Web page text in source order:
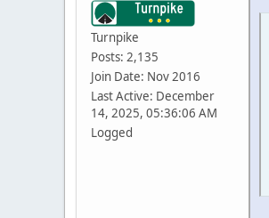
Turnpike
Posts: 2,135
Join Date: Nov 2016
Last Active: December
14, 2025, 05:36:06 AM
Logged